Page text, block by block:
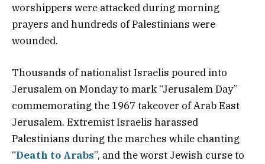
worshippers were attacked during morning
prayers and hundreds of Palestinians were
wounded.
Thousands of nationalist Israelis poured into
Jerusalem on Monday to mark “Jerusalem Day”
commemorating the 1967 takeover of Arab East
Jerusalem. Extremist Israelis harassed
Palestinians during the marches while chanting
“Death to Arabs”, and the worst Jewish curse to